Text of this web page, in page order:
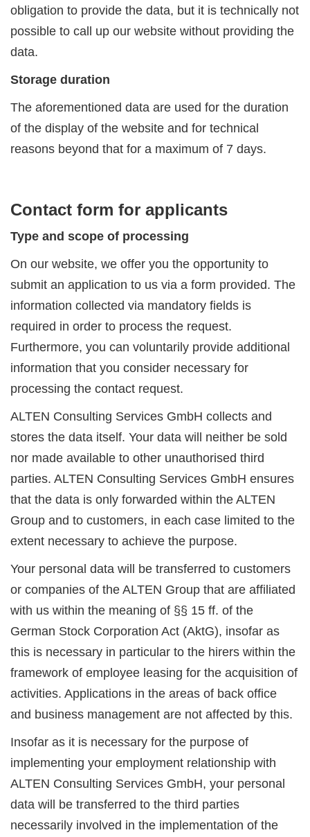
obligation to provide the data, but it is technically not
possible to call up our website without providing the
data.
Storage duration
The aforementioned data are used for the duration
of the display of the website and for technical
reasons beyond that for a maximum of 7 days.
Contact form for applicants
Type and scope of processing
On our website, we offer you the opportunity to
submit an application to us via a form provided. The
information collected via mandatory fields is
required in order to process the request.
Furthermore, you can voluntarily provide additional
information that you consider necessary for
processing the contact request.
ALTEN Consulting Services GmbH collects and
stores the data itself. Your data will neither be sold
nor made available to other unauthorised third
parties. ALTEN Consulting Services GmbH ensures
that the data is only forwarded within the ALTEN
Group and to customers, in each case limited to the
extent necessary to achieve the purpose.
Your personal data will be transferred to customers
or companies of the ALTEN Group that are affiliated
with us within the meaning of §§ 15 ff. of the
German Stock Corporation Act (AktG), insofar as
this is necessary in particular to the hirers within the
framework of employee leasing for the acquisition of
activities. Applications in the areas of back office
and business management are not affected by this.
Insofar as it is necessary for the purpose of
implementing your employment relationship with
ALTEN Consulting Services GmbH, your personal
data will be transferred to the third parties
necessarily involved in the implementation of the